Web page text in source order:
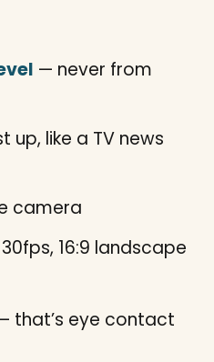
— never from
up, like a TV news
camera
16:9 landscape
that’s eye contact